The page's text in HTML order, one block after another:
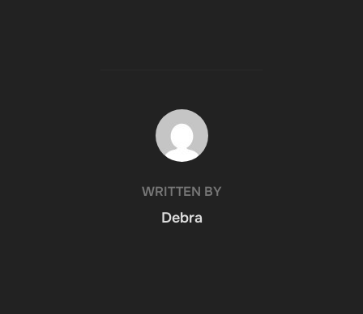
POST AUTHOR
WRITTEN BY
Debra